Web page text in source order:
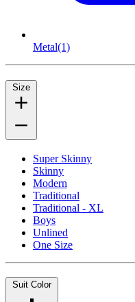
Metal(1)
Size
Super Skinny
Skinny
Modern
Traditional
Traditional - XL
Boys
Unlined
One Size
Suit Color